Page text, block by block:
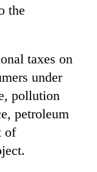
the
taxes on
under
pollution
petroleum
of